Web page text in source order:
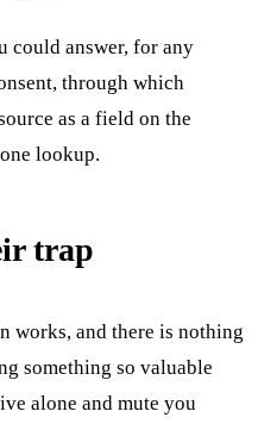
could answer, for any
through which
as a field on the
lookup.
trap
works, and there is nothing
something so valuable
alone and mute you